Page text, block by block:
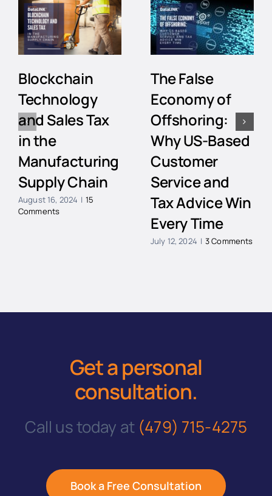
Blockchain
Technology
and Sales Tax
in the
Manufacturing
Supply Chain
August 16, 2024 | 15
Comments
The False
Economy of
Offshoring:
Why US-Based
Customer
Service and
Tax Advice Win
Every Time
July 12, 2024 | 3 Comments
Get a personal
consultation.
Call us today at (479) 715-4275
Book a Free Consultation